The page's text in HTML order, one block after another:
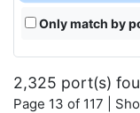
Only match by
2,325 port(s)
Page 13 of 117 |